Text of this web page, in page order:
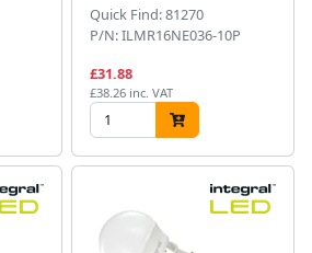
Quick Find: 81270
P/N: ILMR16NE036-10P
£31.88
£38.26 inc. VAT